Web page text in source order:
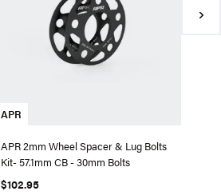
APR
APR 2mm Wheel Spacer & Lug Bolts
Kit- 57.1mm CB - 30mm Bolts
$102.95
●